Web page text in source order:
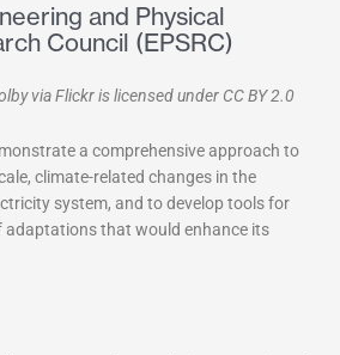
and Physical
Council (EPSRC)
via Flickr is licensed under CC BY 2.0
a comprehensive approach to
climate-related changes in the
system, and to develop tools for
adaptations that would enhance its